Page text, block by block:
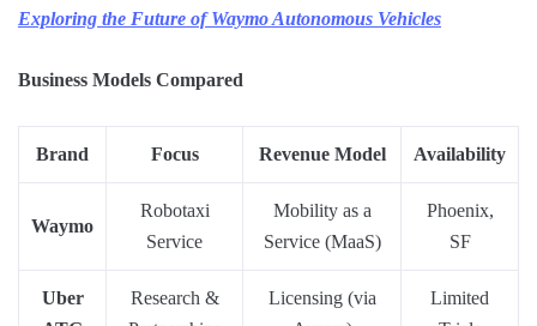
Exploring the Future of Waymo Autonomous Vehicles
Business Models Compared
Brand Focus Revenue Model Availability
Waymo
Robotaxi
Service
Mobility as a
Service (MaaS)
Phoenix,
SF
Uber
Research &
Licensing (via
Limited